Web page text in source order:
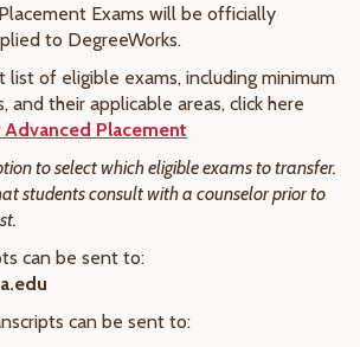
Exams will be officially
to DegreeWorks.
list of eligible exams, including minimum
and their applicable areas, click here
Placement
to select which eligible exams to transfer.
students consult with a counselor prior to
can be sent to:
can be sent to: